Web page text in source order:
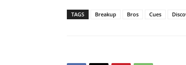
TAGS Breakup Bros Cues